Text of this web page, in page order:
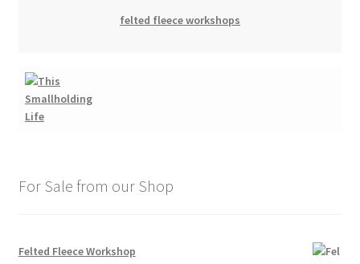
felted fleece workshops
For Sale from our Shop
Felted Fleece Workshop